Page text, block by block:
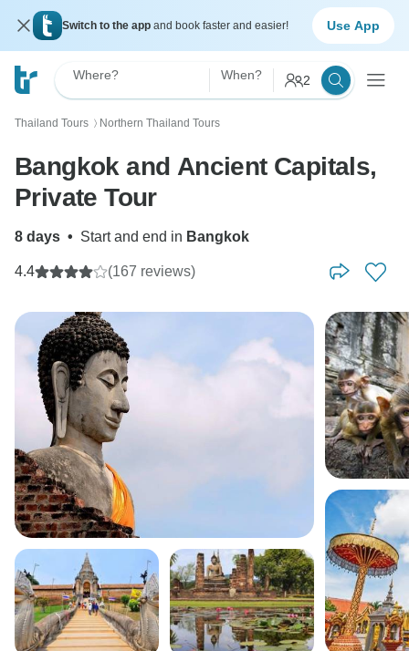
Switch to the app and book faster and easier! Use App
Where? When? 2
Thailand Tours 〉 Northern Thailand Tours
Bangkok and Ancient Capitals,
Private Tour
8 days • Start and end in Bangkok
4.4 (167 reviews)